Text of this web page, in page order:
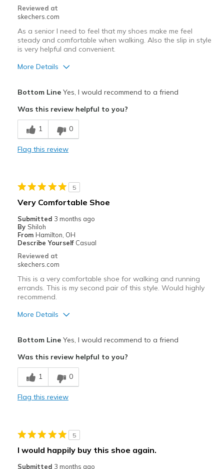
Reviewed at
skechers.com
As a senior I need to feel that my shoes make me feel
steady and comfortable when walking. Also the slip in style
is very helpful and convenient.
More Details
Comfortable
Stylish
Going Out
Width
Sizing
Feels true to size
View On Shoes
Bottom LineYes, I would recommend to a friend
Was this review helpful to you?
1 0
Flag this review
5
Very Comfortable Shoe
Submitted 3 months ago
By Shiloh
From Hamilton, OH
Describe Yourself Casual
Reviewed at
skechers.com
This is a very comfortable shoe for walking and running
errands. This is my second pair of this style. Would highly
recommend.
More Details
Comfortable
Stylish
Travel
Width
Bottom LineYes, I would recommend to a friend
Was this review helpful to you?
1 0
Flag this review
5
I would happily buy this shoe again.
Submitted 3 months ago